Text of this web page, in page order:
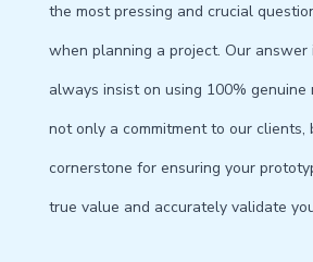
the most pressing and crucial
when planning a project. Our answer
always insist on using 100% genuine
not only a commitment to our clients,
cornerstone for ensuring your
true value and accurately validate